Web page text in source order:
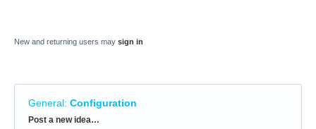
New and returning users may sign in
General: Configuration
Categories
Post a new idea…